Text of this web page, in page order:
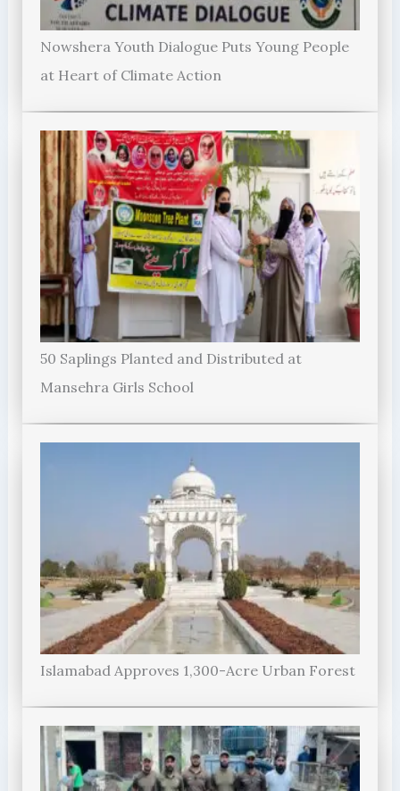
Nowshera Youth Dialogue Puts Young People
at Heart of Climate Action
50 Saplings Planted and Distributed at
Mansehra Girls School
Islamabad Approves 1,300-Acre Urban Forest